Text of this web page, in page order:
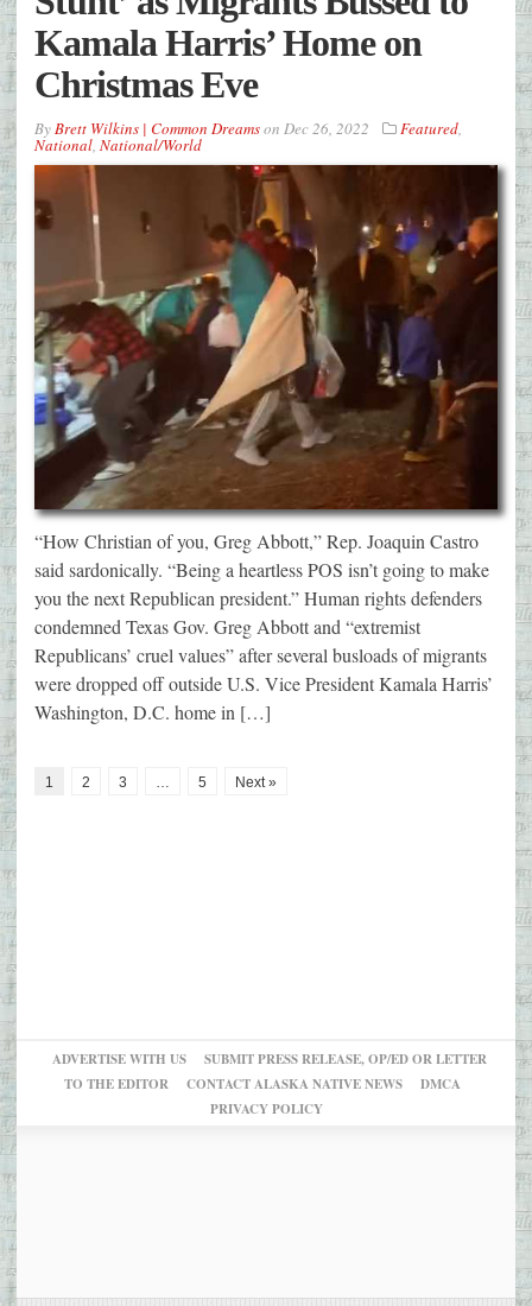
Kamala Harris’ Home on
Christmas Eve
ByBrett Wilkins | Common Dreamson Dec 26, 2022 Featured,
National, National/World
“How Christian of you, Greg Abbott,” Rep. Joaquin Castro
said sardonically. “Being a heartless POS isn’t going to make
you the next Republican president.” Human rights defenders
condemned Texas Gov. Greg Abbott and “extremist
Republicans’ cruel values” after several busloads of migrants
were dropped off outside U.S. Vice President Kamala Harris’
Washington, D.C. home in […]
1 2 3 … 5 Next »
ADVERTISE WITH US
SUBMIT PRESS RELEASE, OP/ED OR LETTER
TO THE EDITOR
CONTACT ALASKA NATIVE NEWS
DMCA
PRIVACY POLICY